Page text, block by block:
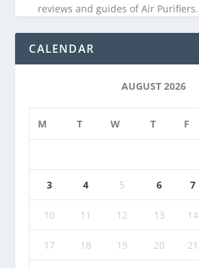
reviews and guides of Air Purifiers.
CALENDAR
AUGUST 2026
M T W T F
3 4 5 6 7
10 11 12 13 14
17 18 19 20 21